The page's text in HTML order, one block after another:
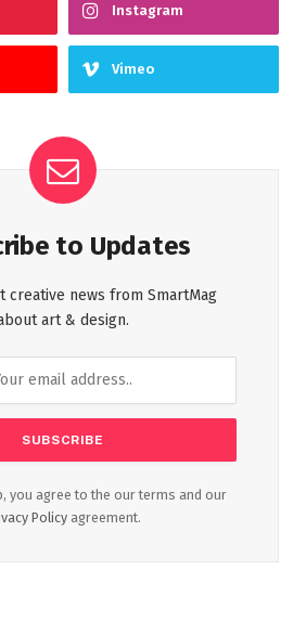
Instagram
Vimeo
to Updates
creative news from SmartMag
art & design.
you agree to the our terms and our
Policy agreement.